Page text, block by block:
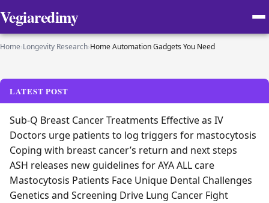
Vegiaredimy
Home›Longevity Research›Home Automation Gadgets You Need
LATEST POST
Sub-Q Breast Cancer Treatments Effective as IV
Doctors urge patients to log triggers for mastocytosis
Coping with breast cancer’s return and next steps
ASH releases new guidelines for AYA ALL care
Mastocytosis Patients Face Unique Dental Challenges
Genetics and Screening Drive Lung Cancer Fight